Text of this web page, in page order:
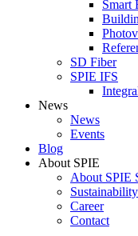
Smart
SD Fiber
SPIE IFS
News
News
Events
Blog
About SPIE
About SPIE
Sustainability
Career
Contact